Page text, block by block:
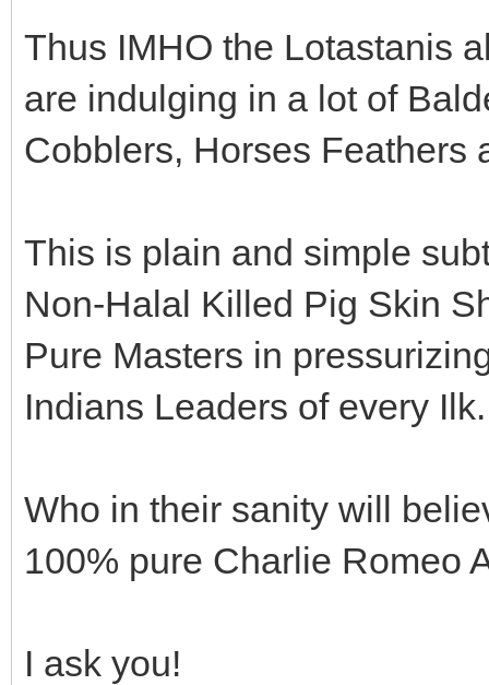
Thus IMHO the Lotastanis
are indulging in a lot of
Cobblers, Horses Feathers
This is plain and simple
Non-Halal Killed Pig Skin
Pure Masters in
Indians Leaders of every Ilk.
Who in their sanity will
100% pure Charlie Romeo
I ask you!